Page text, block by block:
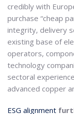
credibly with
purchase “cheap
integrity, delivery
existing base of
operators,
technology
sectoral
advanced copper
ESG alignment